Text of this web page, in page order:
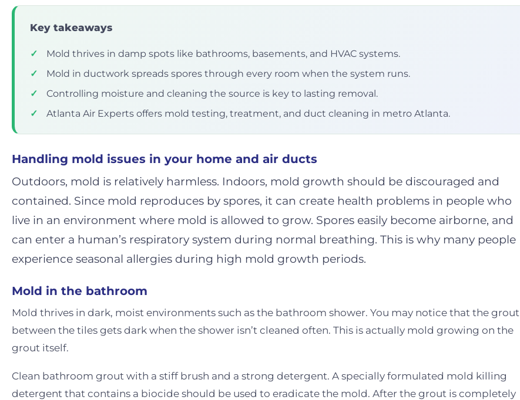
Key takeaways
✓
Mold thrives in damp spots like bathrooms, basements, and HVAC systems.
✓
Mold in ductwork spreads spores through every room when the system runs.
✓
Controlling moisture and cleaning the source is key to lasting removal.
✓
Atlanta Air Experts offers mold testing, treatment, and duct cleaning in metro Atlanta.
Handling mold issues in your home and air ducts
Outdoors, mold is relatively harmless. Indoors, mold growth should be discouraged and
contained. Since mold reproduces by spores, it can create health problems in people who
live in an environment where mold is allowed to grow. Spores easily become airborne, and
can enter a human’s respiratory system during normal breathing. This is why many people
experience seasonal allergies during high mold growth periods.
Mold in the bathroom
Mold thrives in dark, moist environments such as the bathroom shower. You may notice that the grout
between the tiles gets dark when the shower isn’t cleaned often. This is actually mold growing on the
grout itself.
Clean bathroom grout with a stiff brush and a strong detergent. A specially formulated mold killing
detergent that contains a biocide should be used to eradicate the mold. After the grout is completely